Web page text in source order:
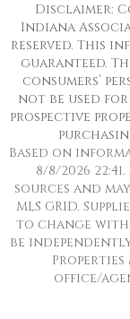
Disclaimer:
Indiana
reserved. This
guaranteed.
consumers’
not be used
prospective
Based on
8/8/2026
sources and
MLS GRID.
to change
be
Properties
office/